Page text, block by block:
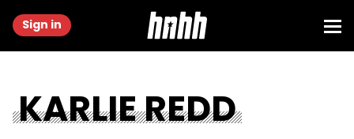
Sign in
KARLIE REDD